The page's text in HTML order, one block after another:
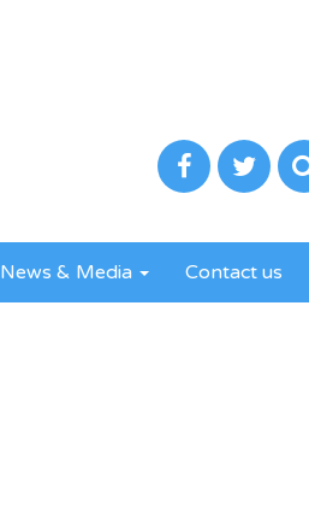
News & Media Contact us